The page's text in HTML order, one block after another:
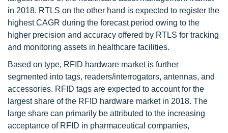
in 2018. RTLS on the other hand is expected to register the
highest CAGR during the forecast period owing to the
higher precision and accuracy offered by RTLS for tracking
and monitoring assets in healthcare facilities.
Based on type, RFID hardware market is further
segmented into tags, readers/interrogators, antennas, and
accessories. RFID tags are expected to account for the
largest share of the RFID hardware market in 2018. The
large share can primarily be attributed to the increasing
acceptance of RFID in pharmaceutical companies,